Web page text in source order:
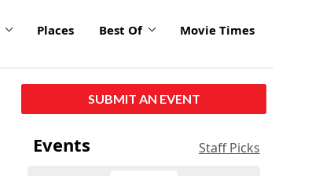
Places Best Of Movie Times
SUBMIT AN EVENT
Events Staff Picks